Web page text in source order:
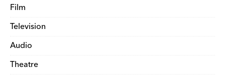
Film
Television
Audio
Theatre